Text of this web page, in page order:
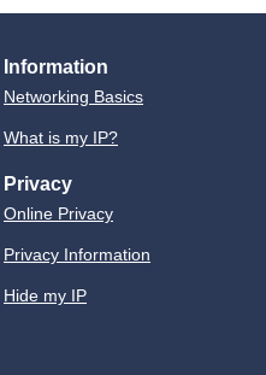
Information
Networking Basics
What is my IP?
Privacy
Online Privacy
Privacy Information
Hide my IP